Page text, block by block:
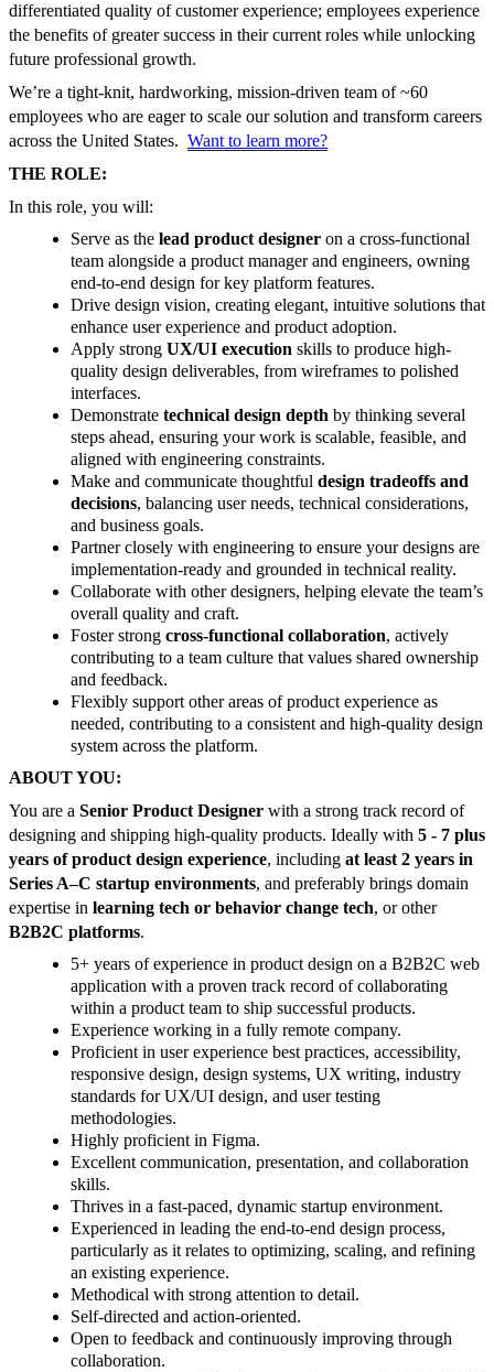
differentiated quality of customer experience; employees experience
the benefits of greater success in their current roles while unlocking
future professional growth.
We’re a tight-knit, hardworking, mission-driven team of ~60
employees who are eager to scale our solution and transform careers
across the United States. Want to learn more?
THE ROLE:
In this role, you will:
Serve as the lead product designer on a cross-functional
team alongside a product manager and engineers, owning
end-to-end design for key platform features.
Drive design vision, creating elegant, intuitive solutions that
enhance user experience and product adoption.
Apply strong UX/UI execution skills to produce high-
quality design deliverables, from wireframes to polished
interfaces.
Demonstrate technical design depth by thinking several
steps ahead, ensuring your work is scalable, feasible, and
aligned with engineering constraints.
Make and communicate thoughtful design tradeoffs and
decisions, balancing user needs, technical considerations,
and business goals.
Partner closely with engineering to ensure your designs are
implementation-ready and grounded in technical reality.
Collaborate with other designers, helping elevate the team’s
overall quality and craft.
Foster strong cross-functional collaboration, actively
contributing to a team culture that values shared ownership
and feedback.
Flexibly support other areas of product experience as
needed, contributing to a consistent and high-quality design
system across the platform.
ABOUT YOU:
You are a Senior Product Designer with a strong track record of
designing and shipping high-quality products. Ideally with 5 - 7 plus
years of product design experience, including at least 2 years in
Series A–C startup environments, and preferably brings domain
expertise in learning tech or behavior change tech, or other
B2B2C platforms.
5+ years of experience in product design on a B2B2C web
application with a proven track record of collaborating
within a product team to ship successful products.
Experience working in a fully remote company.
Proficient in user experience best practices, accessibility,
responsive design, design systems, UX writing, industry
standards for UX/UI design, and user testing
methodologies.
Highly proficient in Figma.
Excellent communication, presentation, and collaboration
skills.
Thrives in a fast-paced, dynamic startup environment.
Experienced in leading the end-to-end design process,
particularly as it relates to optimizing, scaling, and refining
an existing experience.
Methodical with strong attention to detail.
Self-directed and action-oriented.
Open to feedback and continuously improving through
collaboration.